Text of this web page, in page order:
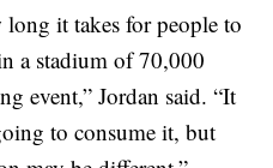
it takes for people to
a stadium of 70,000
event,” Jordan said. “It
to consume it, but